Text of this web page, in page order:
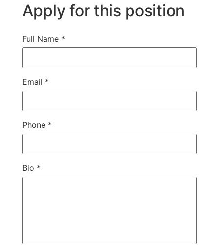
Apply for this position
Full Name *
Email *
Phone *
Bio *